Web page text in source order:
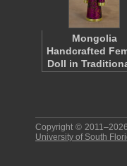
Mongolia
Handcrafted
Doll in
Copyright © 2011–2026
University of South